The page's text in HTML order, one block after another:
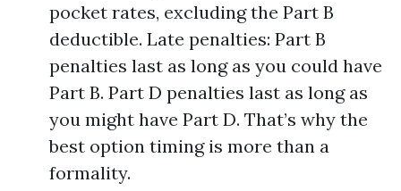
pocket rates, excluding the Part B
deductible. Late penalties: Part B
penalties last as long as you could have
Part B. Part D penalties last as long as
you might have Part D. That’s why the
best option timing is more than a
formality.